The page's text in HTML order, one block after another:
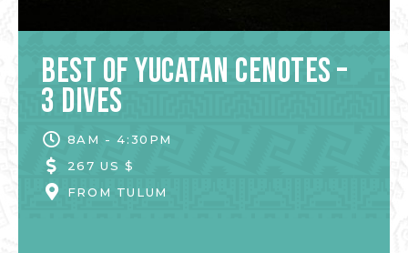
Best of Yucatan Cenotes –
3 Dives
8AM - 4:30PM
267 US $
FROM TULUM